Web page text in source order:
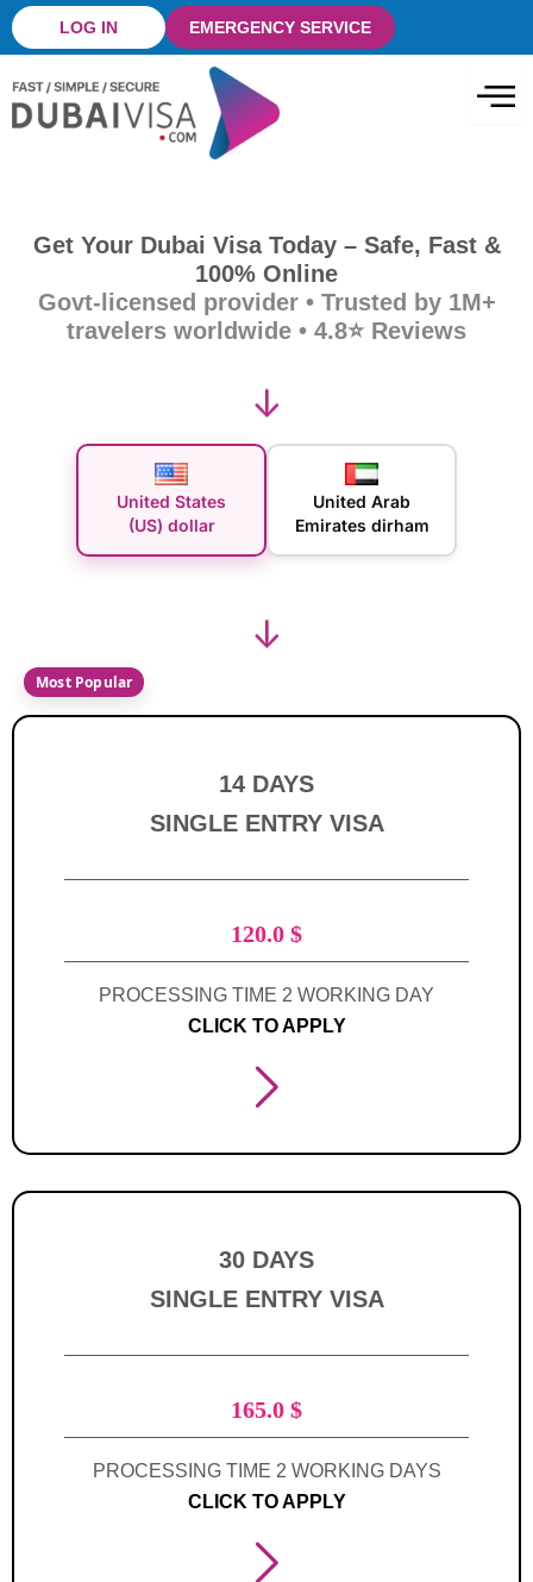
Skip
to
content
LOG IN EMERGENCY SERVICE
Get Your Dubai Visa Today – Safe, Fast &
100% Online
Govt-licensed provider • Trusted by 1M+
travelers worldwide • 4.8⭐ Reviews
↓
United States
(US) dollar
United Arab
Emirates dirham
↓
14 DAYS
SINGLE ENTRY VISA
120.0 $
PROCESSING TIME 2 WORKING DAY
CLICK TO APPLY
30 DAYS
SINGLE ENTRY VISA
165.0 $
PROCESSING TIME 2 WORKING DAYS
CLICK TO APPLY